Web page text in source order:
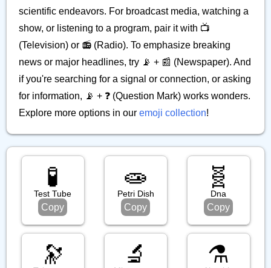
scientific endeavors. For broadcast media, watching a
show, or listening to a program, pair it with 📺
(Television) or 📻 (Radio). To emphasize breaking
news or major headlines, try 📡 + 📰 (Newspaper). And
if you're searching for a signal or connection, or asking
for information, 📡 + ❓ (Question Mark) works wonders.
Explore more options in our emoji collection!
🧪
Test Tube
Copy
🧫
Petri Dish
Copy
🧬
Dna
Copy
🔭 🔬 ⚗️